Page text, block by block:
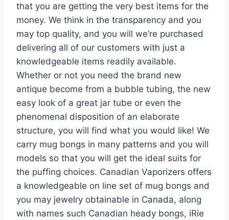
that you are getting the very best items for the
money. We think in the transparency and you
may top quality, and you will we’re purchased
delivering all of our customers with just a
knowledgeable items readily available.
Whether or not you need the brand new
antique become from a bubble tubing, the new
easy look of a great jar tube or even the
phenomenal disposition of an elaborate
structure, you will find what you would like! We
carry mug bongs in many patterns and you will
models so that you will get the ideal suits for
the puffing choices. Canadian Vaporizers offers
a knowledgeable on line set of mug bongs and
you may jewelry obtainable in Canada, along
with names such Canadian heady bongs, iRie